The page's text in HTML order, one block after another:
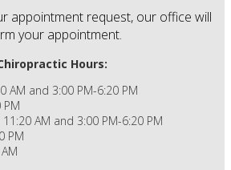
appointment request, our office will
your appointment.
Hours:
AM and 3:00 PM-6:20 PM
PM
AM and 3:00 PM-6:20 PM
PM